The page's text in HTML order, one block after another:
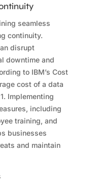
seamless
continuity.
disrupt
downtime and
to IBM’s Cost
cost of a data
Implementing
including
training, and
businesses
and maintain